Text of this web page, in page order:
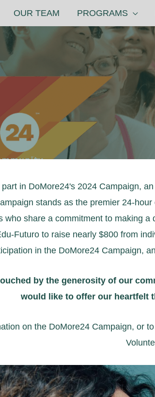
OUR TEAM PROGRAMS
in DoMore24's 2024 Campaign,
stands as the premier 24-
who share a commitment to making
Futuro to raise nearly $800 from
in the DoMore24 Campaign,
by the generosity of our
would like to offer our heartfelt
on the DoMore24 Campaign, or